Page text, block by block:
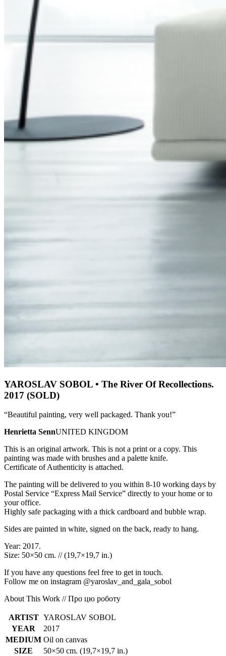
YAROSLAV SOBOL • The River Of Recollections.
2017 (SOLD)
“Beautiful painting, very well packaged. Thank you!”
Henrietta SennUNITED KINGDOM
This is an original artwork. This is not a print or a copy. This
painting was made with brushes and a palette knife.
Certificate of Authenticity is attached.
The painting will be delivered to you within 8-10 working days by
Postal Service “Express Mail Service” directly to your home or to
your office.
Highly safe packaging with a thick cardboard and bubble wrap.
Sides are painted in white, signed on the back, ready to hang.
Year: 2017.
Size: 50×50 cm. // (19,7×19,7 in.)
If you have any questions feel free to get in touch.
Follow me on instagram @yaroslav_and_gala_sobol
About This Work // Про цю роботу
ARTIST YAROSLAV SOBOL
YEAR
2017
MEDIUM Oil on canvas
SIZE
50×50 cm. (19,7×19,7 in.)